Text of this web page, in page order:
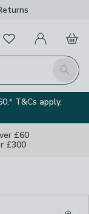
Search
FavouritesMy Account
Basket
T&Cs apply.
£60
£300